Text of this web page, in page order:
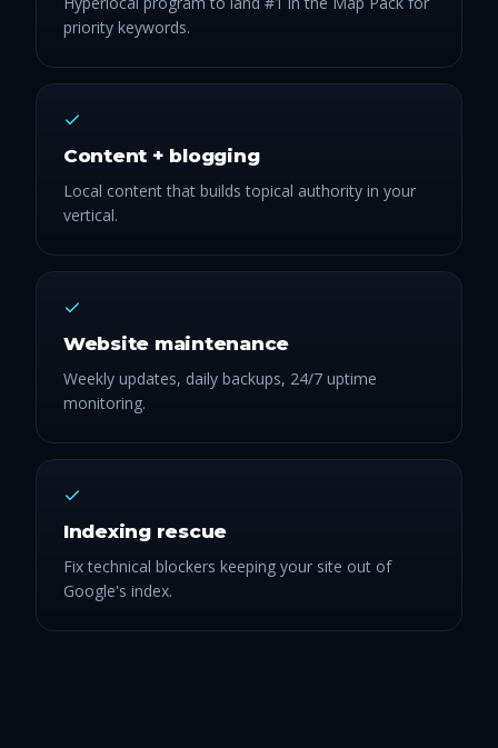
priority keywords.
Content + blogging
Local content that builds topical authority in your
vertical.
Website maintenance
Weekly updates, daily backups, 24/7 uptime
monitoring.
Indexing rescue
Fix technical blockers keeping your site out of
Google's index.